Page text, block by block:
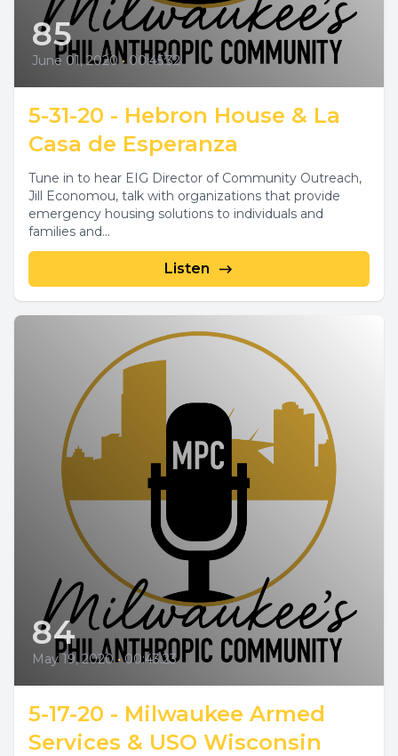
85
June 01, 2020 • 00:45:32
5-31-20 - Hebron House & La
Casa de Esperanza
Tune in to hear EIG Director of Community Outreach,
Jill Economou, talk with organizations that provide
emergency housing solutions to individuals and
families and...
Listen
84
May 19, 2020 • 00:43:23
5-17-20 - Milwaukee Armed
Services & USO Wisconsin